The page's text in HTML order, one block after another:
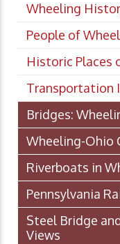
Wheeling
People of
Historic Places
Transportation
Bridges:
Wheeling-Ohio
Riverboats in
Pennsylvania
Steel Bridge
Views